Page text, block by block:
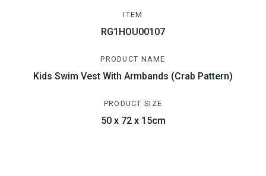
ITEM
RG1HOU00107
PRODUCT NAME
Kids Swim Vest With Armbands (Crab Pattern)
PRODUCT SIZE
50 x 72 x 15cm